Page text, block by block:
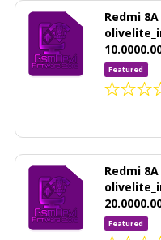
Redmi 8A
Featured
Redmi 8A
Featured